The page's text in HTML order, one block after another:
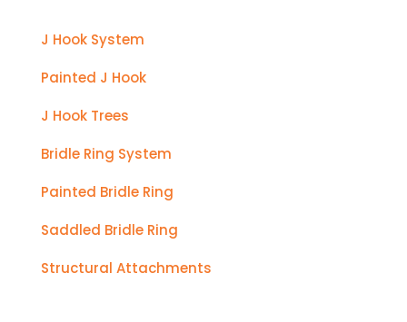
J Hook System
Painted J Hook
J Hook Trees
Bridle Ring System
Painted Bridle Ring
Saddled Bridle Ring
Structural Attachments